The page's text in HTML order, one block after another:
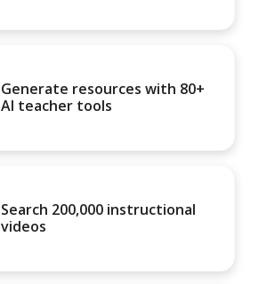
Generate resources with 80+
AI teacher tools
Search 200,000 instructional
videos